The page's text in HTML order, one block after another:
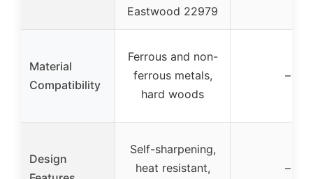
Eastwood 22979
Material
Compatibility
Ferrous and non-
ferrous metals,
hard woods
–
Design
Self-sharpening,
heat resistant,
–